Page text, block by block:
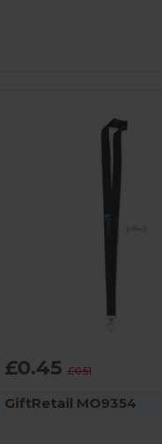
£0.45 £0.51
GiftRetail MO9354